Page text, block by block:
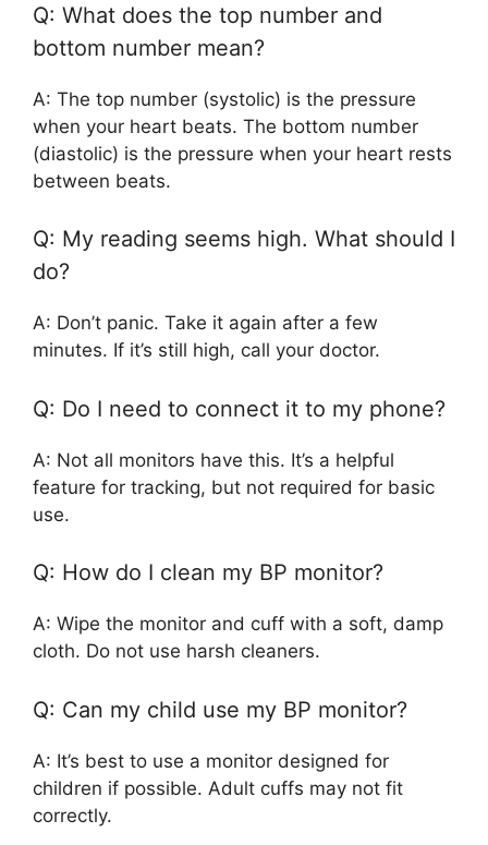
Q: What does the top number and
bottom number mean?
A: The top number (systolic) is the pressure
when your heart beats. The bottom number
(diastolic) is the pressure when your heart rests
between beats.
Q: My reading seems high. What should I
do?
A: Don’t panic. Take it again after a few
minutes. If it’s still high, call your doctor.
Q: Do I need to connect it to my phone?
A: Not all monitors have this. It’s a helpful
feature for tracking, but not required for basic
use.
Q: How do I clean my BP monitor?
A: Wipe the monitor and cuff with a soft, damp
cloth. Do not use harsh cleaners.
Q: Can my child use my BP monitor?
A: It’s best to use a monitor designed for
children if possible. Adult cuffs may not fit
correctly.